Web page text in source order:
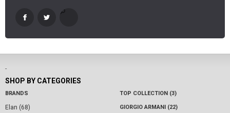
-
SHOP BY CATEGORIES
BRANDS
Elan (68)
TOP COLLECTION (3)
GIORGIO ARMANI (22)